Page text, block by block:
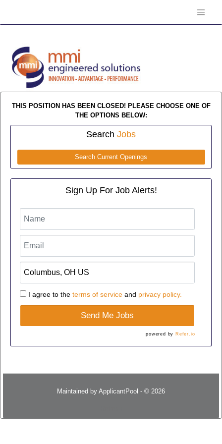
THIS POSITION HAS BEEN CLOSED! PLEASE CHOOSE ONE OF
THE OPTIONS BELOW:
Search Jobs
Search Current Openings
Sign Up For Job Alerts!
I agree to the terms of serviceand privacy policy.
Send Me Jobs
powered by Refer.io
Maintained by ApplicantPool - © 2026